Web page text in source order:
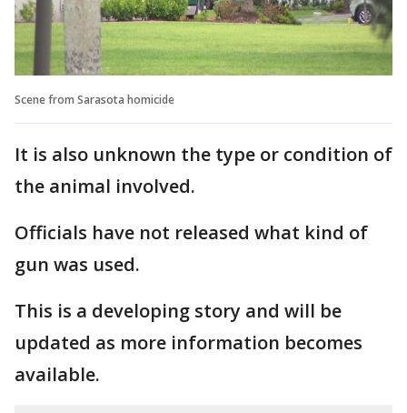
Scene from Sarasota homicide
It is also unknown the type or condition of
the animal involved.
Officials have not released what kind of
gun was used.
This is a developing story and will be
updated as more information becomes
available.